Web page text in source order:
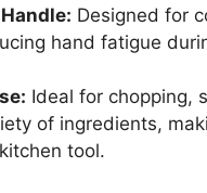
Designed for
hand fatigue
Ideal for chopping,
of ingredients,
tool.